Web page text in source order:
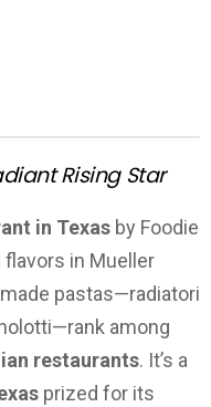
Rising Star
in Texas by Foodie
flavors in Mueller
pastas—radiatori
among
restaurants. It’s a
prized for its